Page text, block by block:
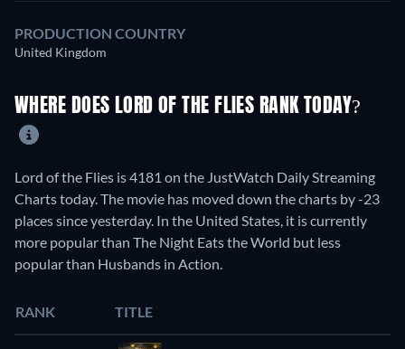
PRODUCTION COUNTRY
United Kingdom
WHERE DOES LORD OF THE FLIES RANK TODAY?
Lord of the Flies is 4181 on the JustWatch Daily Streaming
Charts today. The movie has moved down the charts by -23
places since yesterday. In the United States, it is currently
more popular than The Night Eats the World but less
popular than Husbands in Action.
RANK TITLE